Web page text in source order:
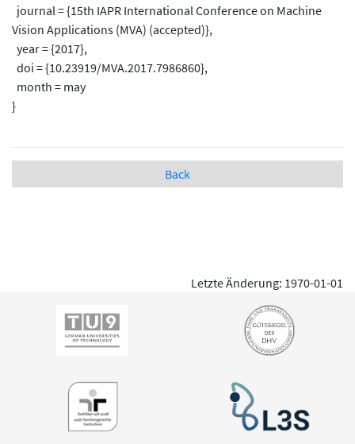
journal = {15th IAPR International Conference on Machine
Vision Applications (MVA) (accepted)},
year = {2017},
doi = {10.23919/MVA.2017.7986860},
month = may
}
Back
Letzte Änderung: 1970-01-01